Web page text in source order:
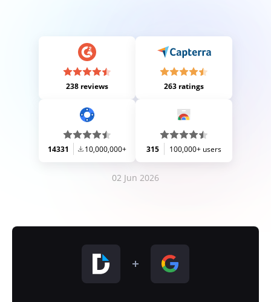
238 reviews 263 ratings
14331 10,000,000+ 315 100,000+ users
02 Jun 2026